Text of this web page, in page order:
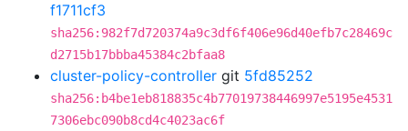
f1711cf3
sha256:982f7d720374a9c3df6f406e96d40efb7c28469c
d2715b17bbba45384c2bfaa8
cluster-policy-controller git 5fd85252
sha256:b4be1eb818835c4b77019738446997e5195e4531
7306ebc090b8cd4c4023ac6f